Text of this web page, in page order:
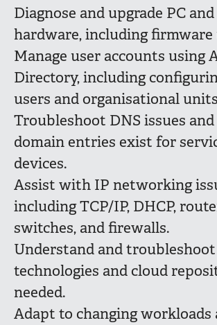
Diagnose and upgrade PC
hardware, including firmware
Manage user accounts using
Directory, including
users and organisational
Troubleshoot DNS issues
domain entries exist for
devices.
Assist with IP networking
including TCP/IP, DHCP,
switches, and firewalls.
Understand and
technologies and cloud
needed.
Adapt to changing workloads